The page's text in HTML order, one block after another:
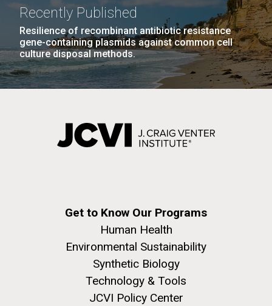
Recently Published
Resilience of recombinant antibiotic resistance
gene-containing plasmids against common cell
culture disposal methods.
Get to Know Our Programs
Human Health
Environmental Sustainability
Synthetic Biology
Technology & Tools
JCVI Policy Center